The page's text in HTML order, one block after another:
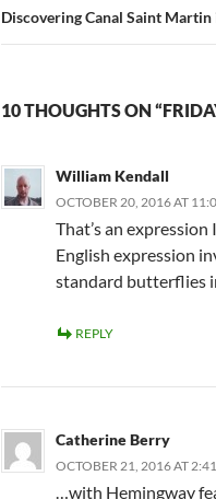
Discovering Canal Saint Martin
10 THOUGHTS ON
William Kendall
OCTOBER 20, 2016 AT
That’s an expression
English expression
standard butterflies
REPLY
Catherine Berry
OCTOBER 21, 2016 AT
…with Hemingway